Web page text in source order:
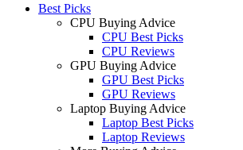
Best Picks
CPU Buying Advice
CPU Best Picks
CPU Reviews
GPU Buying Advice
GPU Best Picks
GPU Reviews
Laptop Buying Advice
Laptop Best Picks
Laptop Reviews